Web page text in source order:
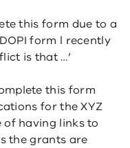
this form due to a
form l recently
is that …’
this form
for the XYZ
of having links to
the grants are